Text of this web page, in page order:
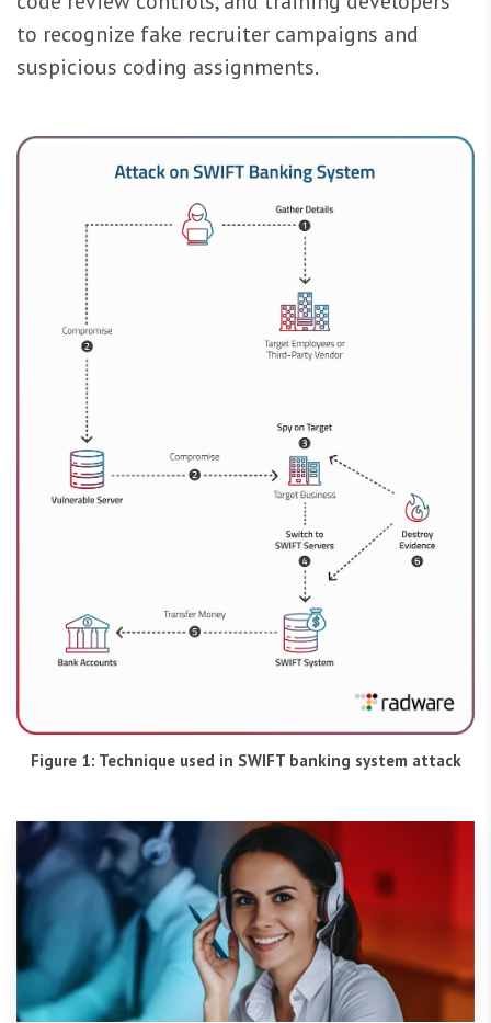
to recognize fake recruiter campaigns and
suspicious coding assignments.
Figure 1: Technique used in SWIFT banking system attack